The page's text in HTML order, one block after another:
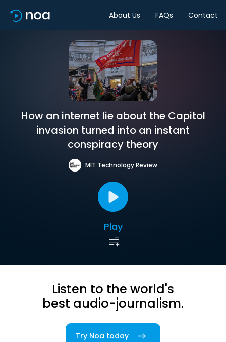
About Us FAQs Contact
How an internet lie about the Capitol
invasion turned into an instant
conspiracy theory
MIT Technology Review
Play
Listen to the world's
best audio-journalism.
Try Noa today